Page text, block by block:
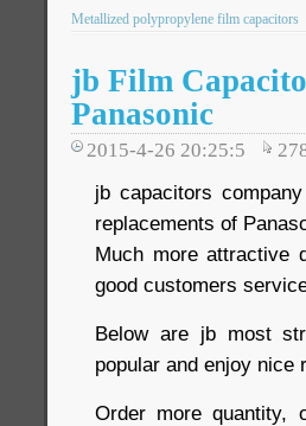
Metallized polypropylene film capacitors
jb Film
Panasonic
2015-4-26 20:25:5
jb capacitors
replacements of
Much more attractive
good customers
Below are jb most
popular and enjoy nice
Order more quantity,